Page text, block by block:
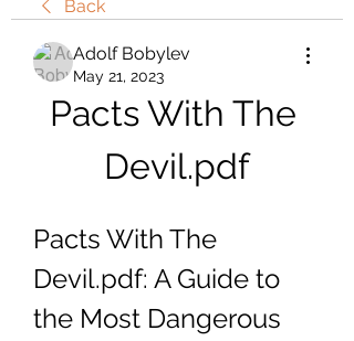
Back
Adolf Bobylev
May 21, 2023
Pacts With The
Devil.pdf
Pacts With The
Devil.pdf: A Guide to
the Most Dangerous